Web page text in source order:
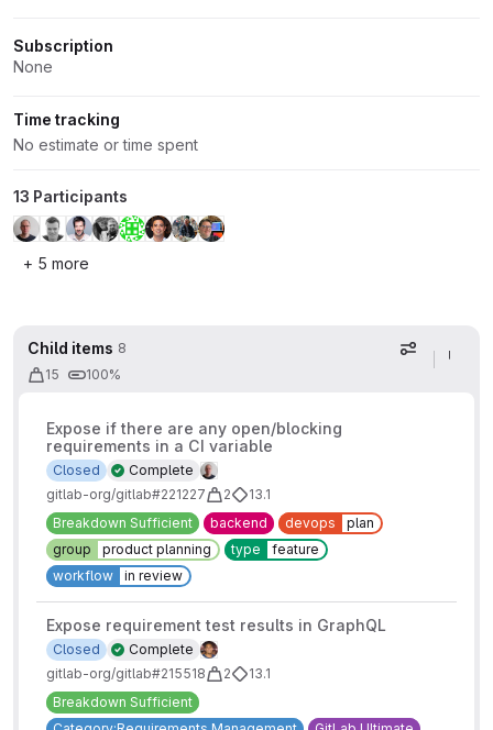
Subscription
None
Time tracking
No estimate or time spent
13 Participants
+ 5 more
Child items 8
15
100%
Display
Expose if there are any open/blocking
requirements in a CI variable
Complete
Closed
gitlab-org/gitlab#221227
2
13.1
Breakdown Sufficient
backend devops
plan
group
product planning type
feature
workflow
in review
Expose requirement test results in GraphQL
Complete
Closed
gitlab-org/gitlab#215518
2
13.1
Breakdown Sufficient